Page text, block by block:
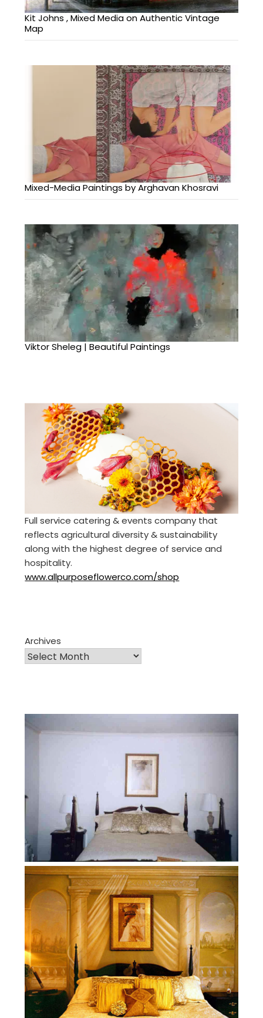
Kit Johns , Mixed Media on Authentic Vintage
Map
Mixed-Media Paintings by Arghavan Khosravi
Viktor Sheleg | Beautiful Paintings
Full service catering & events company that
reflects agricultural diversity & sustainability
along with the highest degree of service and
hospitality.
www.allpurposeflowerco.com/shop
Archives